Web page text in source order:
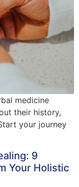
medicine
their history,
your journey
9
Your Holistic